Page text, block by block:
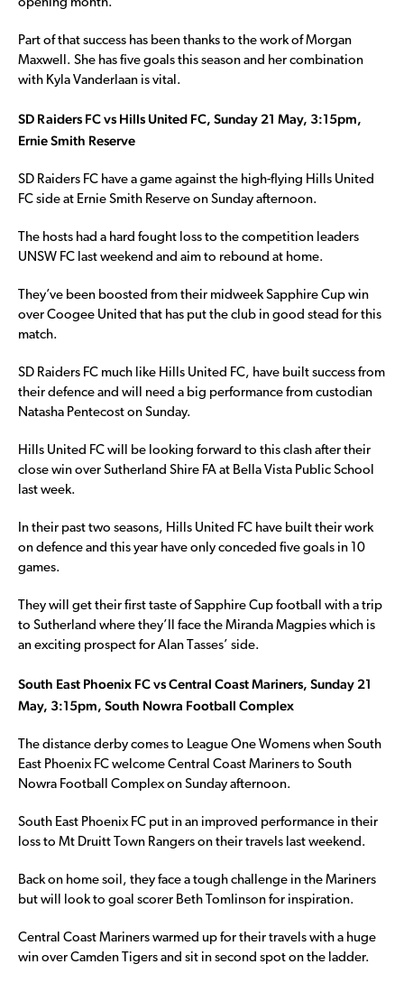
opening month.
Part of that success has been thanks to the work of Morgan
Maxwell. She has five goals this season and her combination
with Kyla Vanderlaan is vital.
SD Raiders FC vs Hills United FC, Sunday 21 May, 3:15pm,
Ernie Smith Reserve
SD Raiders FC have a game against the high-flying Hills United
FC side at Ernie Smith Reserve on Sunday afternoon.
The hosts had a hard fought loss to the competition leaders
UNSW FC last weekend and aim to rebound at home.
They’ve been boosted from their midweek Sapphire Cup win
over Coogee United that has put the club in good stead for this
match.
SD Raiders FC much like Hills United FC, have built success from
their defence and will need a big performance from custodian
Natasha Pentecost on Sunday.
Hills United FC will be looking forward to this clash after their
close win over Sutherland Shire FA at Bella Vista Public School
last week.
In their past two seasons, Hills United FC have built their work
on defence and this year have only conceded five goals in 10
games.
They will get their first taste of Sapphire Cup football with a trip
to Sutherland where they’ll face the Miranda Magpies which is
an exciting prospect for Alan Tasses’ side.
South East Phoenix FC vs Central Coast Mariners, Sunday 21
May, 3:15pm, South Nowra Football Complex
The distance derby comes to League One Womens when South
East Phoenix FC welcome Central Coast Mariners to South
Nowra Football Complex on Sunday afternoon.
South East Phoenix FC put in an improved performance in their
loss to Mt Druitt Town Rangers on their travels last weekend.
Back on home soil, they face a tough challenge in the Mariners
but will look to goal scorer Beth Tomlinson for inspiration.
Central Coast Mariners warmed up for their travels with a huge
win over Camden Tigers and sit in second spot on the ladder.